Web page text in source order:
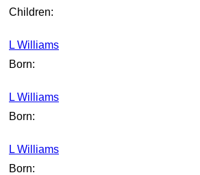
Children:
L Williams
Born:
L Williams
Born:
L Williams
Born: